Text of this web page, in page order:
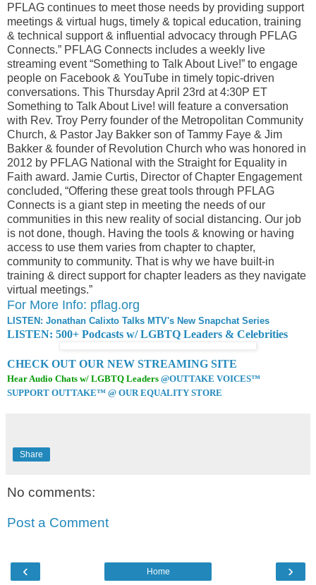
PFLAG continues to meet those needs by providing support
meetings & virtual hugs, timely & topical education, training
& technical support & influential advocacy through PFLAG
Connects.” PFLAG Connects includes a weekly live
streaming event “Something to Talk About Live!” to engage
people on Facebook & YouTube in timely topic-driven
conversations. This Thursday April 23rd at 4:30P ET
Something to Talk About Live! will feature a conversation
with Rev. Troy Perry founder of the Metropolitan Community
Church, & Pastor Jay Bakker son of Tammy Faye & Jim
Bakker & founder of Revolution Church who was honored in
2012 by PFLAG National with the Straight for Equality in
Faith award. Jamie Curtis, Director of Chapter Engagement
concluded, “Offering these great tools through PFLAG
Connects is a giant step in meeting the needs of our
communities in this new reality of social distancing. Our job
is not done, though. Having the tools & knowing or having
access to use them varies from chapter to chapter,
community to community. That is why we have built-in
training & direct support for chapter leaders as they navigate
virtual meetings.”
For More Info: pflag.org
LISTEN: Jonathan Calixto Talks MTV's New Snapchat Series
LISTEN: 500+ Podcasts w/ LGBTQ Leaders & Celebrities
CHECK OUT OUR NEW STREAMING SITE
Hear Audio Chats w/ LGBTQ Leaders @OUTTAKE VOICES™
SUPPORT OUTTAKE™ @ OUR EQUALITY STORE
Share
No comments:
Post a Comment
‹ ›
Home